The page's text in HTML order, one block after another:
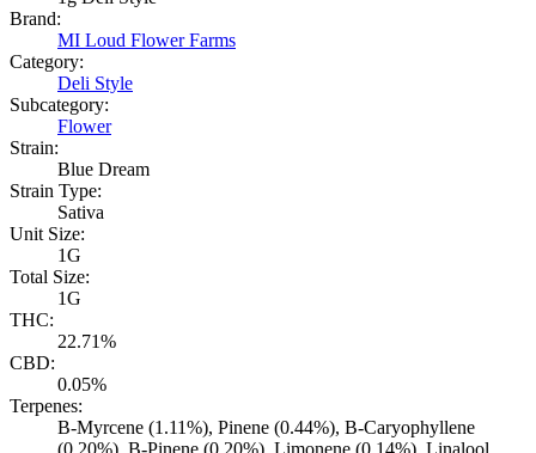
Brand:
MI Loud Flower Farms
Category:
Deli Style
Subcategory:
Flower
Strain:
Blue Dream
Strain Type:
Sativa
Unit Size:
1G
Total Size:
1G
THC:
22.71%
CBD:
0.05%
Terpenes:
B-Myrcene (1.11%), Pinene (0.44%), B-Caryophyllene